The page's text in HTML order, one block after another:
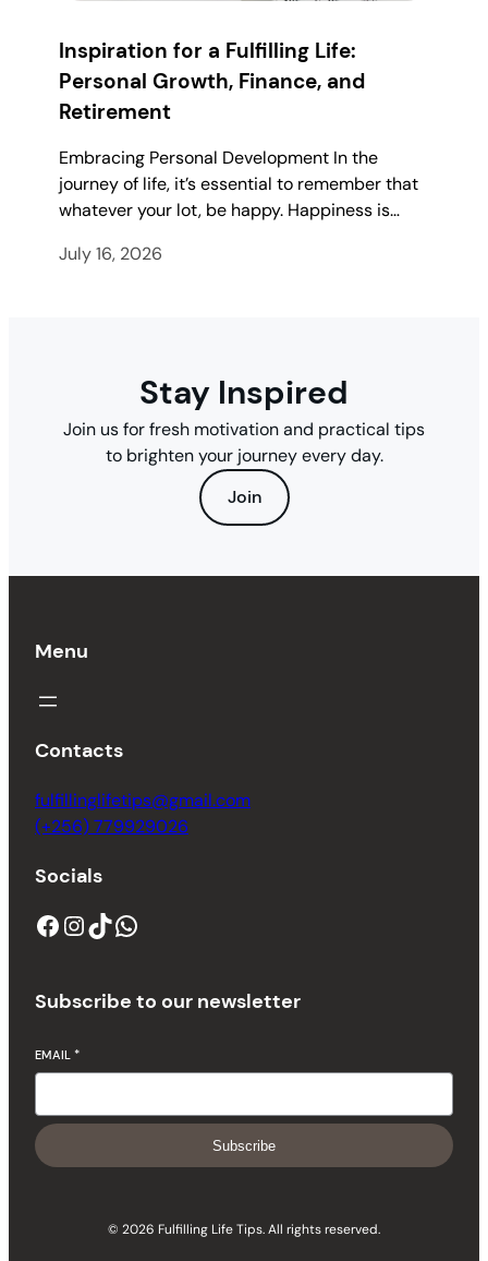
Inspiration for a Fulfilling Life:
Personal Growth, Finance, and
Retirement
Embracing Personal Development In the
journey of life, it’s essential to remember that
whatever your lot, be happy. Happiness is…
July 16, 2026
Stay Inspired
Join us for fresh motivation and practical tips
to brighten your journey every day.
Join
Menu
Contacts
fulfillinglifetips@gmail.com
(+256) 779929026
Socials
Subscribe to our newsletter
EMAIL *
Subscribe
© 2026 Fulfilling Life Tips. All rights reserved.